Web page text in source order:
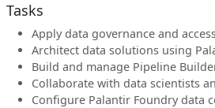
Tasks
Apply data governance and
Architect data solutions using
Build and manage Pipeline
Collaborate with data scientists
Configure Palantir Foundry data